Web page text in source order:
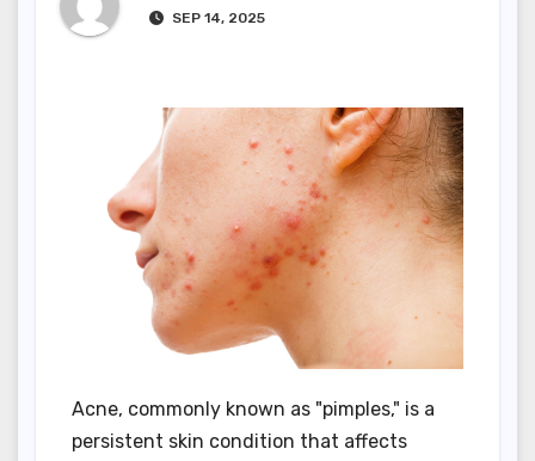
SEP 14, 2025
Acne, commonly known as "pimples," is a
persistent skin condition that affects